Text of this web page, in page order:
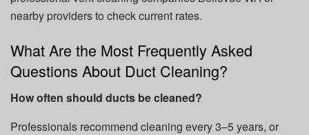
nearby providers to check current rates.
What Are the Most Frequently Asked
Questions About Duct Cleaning?
How often should ducts be cleaned?
Professionals recommend cleaning every 3–5 years, or